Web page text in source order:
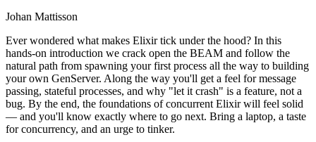
Johan Mattisson
Ever wondered what makes Elixir tick under the hood? In this
hands-on introduction we crack open the BEAM and follow the
natural path from spawning your first process all the way to building
your own GenServer. Along the way you'll get a feel for message
passing, stateful processes, and why "let it crash" is a feature, not a
bug. By the end, the foundations of concurrent Elixir will feel solid
— and you'll know exactly where to go next. Bring a laptop, a taste
for concurrency, and an urge to tinker.